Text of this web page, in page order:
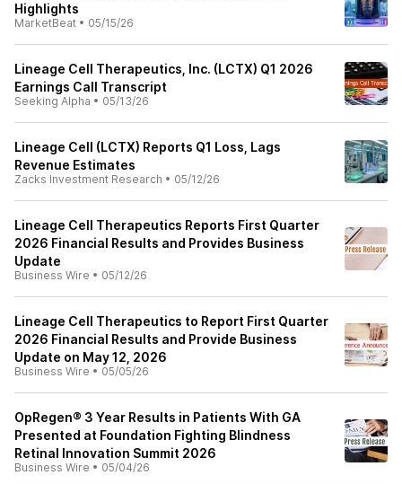
Highlights
MarketBeat • 05/15/26
Lineage Cell Therapeutics, Inc. (LCTX) Q1 2026
Earnings Call Transcript
Seeking Alpha • 05/13/26
Lineage Cell (LCTX) Reports Q1 Loss, Lags
Revenue Estimates
Zacks Investment Research • 05/12/26
Lineage Cell Therapeutics Reports First Quarter
2026 Financial Results and Provides Business
Update
Business Wire • 05/12/26
Lineage Cell Therapeutics to Report First Quarter
2026 Financial Results and Provide Business
Update on May 12, 2026
Business Wire • 05/05/26
OpRegen® 3 Year Results in Patients With GA
Presented at Foundation Fighting Blindness
Retinal Innovation Summit 2026
Business Wire • 05/04/26